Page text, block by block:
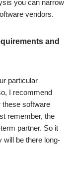
you can narrow
vendors.
and
particular
I recommend
these software
remember, the
partner. So it
will be there long-